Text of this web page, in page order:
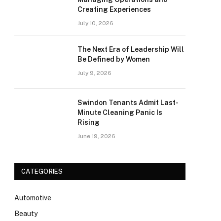
Creating Experiences
July 10, 2026
The Next Era of Leadership Will
Be Defined by Women
July 9, 2026
Swindon Tenants Admit Last-
Minute Cleaning Panic Is
Rising
June 19, 2026
CATEGORIES
Automotive
Beauty